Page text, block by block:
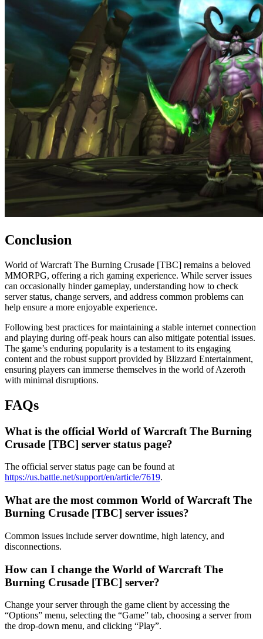
Conclusion
World of Warcraft The Burning Crusade [TBC] remains a beloved
MMORPG, offering a rich gaming experience. While server issues
can occasionally hinder gameplay, understanding how to check
server status, change servers, and address common problems can
help ensure a more enjoyable experience.
Following best practices for maintaining a stable internet connection
and playing during off-peak hours can also mitigate potential issues.
The game’s enduring popularity is a testament to its engaging
content and the robust support provided by Blizzard Entertainment,
ensuring players can immerse themselves in the world of Azeroth
with minimal disruptions.
FAQs
What is the official World of Warcraft The Burning
Crusade [TBC] server status page?
The official server status page can be found at
https://us.battle.net/support/en/article/7619.
What are the most common World of Warcraft The
Burning Crusade [TBC] server issues?
Common issues include server downtime, high latency, and
disconnections.
How can I change the World of Warcraft The
Burning Crusade [TBC] server?
Change your server through the game client by accessing the
“Options” menu, selecting the “Game” tab, choosing a server from
the drop-down menu, and clicking “Play”.